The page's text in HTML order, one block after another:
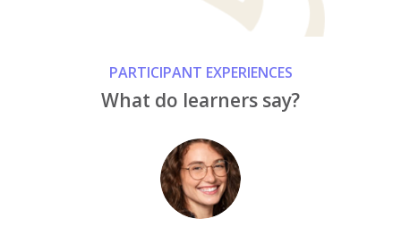
PARTICIPANT EXPERIENCES
What do learners say?